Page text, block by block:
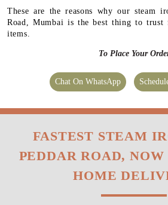
These are the reasons why our steam
Road, Mumbai is the best thing to
items.
To Place Your
Chat On WhatsApp
FASTEST STEAM
PEDDAR ROAD,
HOME